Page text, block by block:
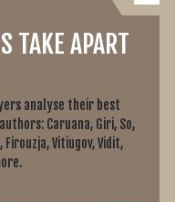
TAKE APART
analyse their best
Caruana, Giri, So,
Firouzja, Vitiugov, Vidit,